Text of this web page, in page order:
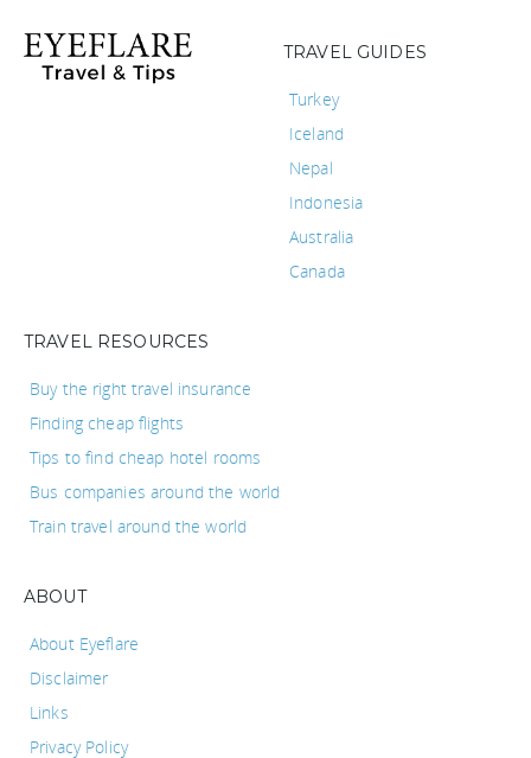
TRAVEL GUIDES
Turkey
Iceland
Nepal
Indonesia
Australia
Canada
TRAVEL RESOURCES
Buy the right travel insurance
Finding cheap flights
Tips to find cheap hotel rooms
Bus companies around the world
Train travel around the world
ABOUT
About Eyeflare
Disclaimer
Links
Privacy Policy